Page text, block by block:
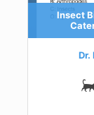
Insect
Dr.